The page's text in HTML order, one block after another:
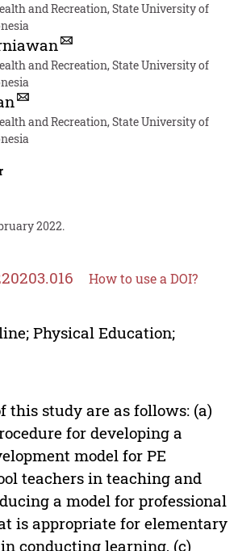
and Recreation, State University of
and Recreation, State University of
and Recreation, State University of
2022.
How to use a DOI?
Physical Education;
this study are as follows: (a)
for developing a
model for PE
teachers in teaching and
a model for professional
is appropriate for elementary
conducting learning, (c)